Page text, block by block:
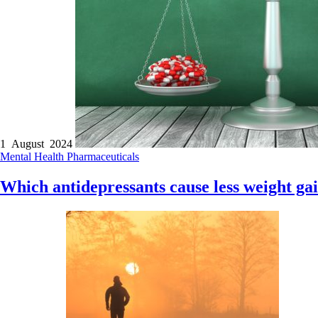
1 August 2024
Mental Health Pharmaceuticals
Which antidepressants cause less weight